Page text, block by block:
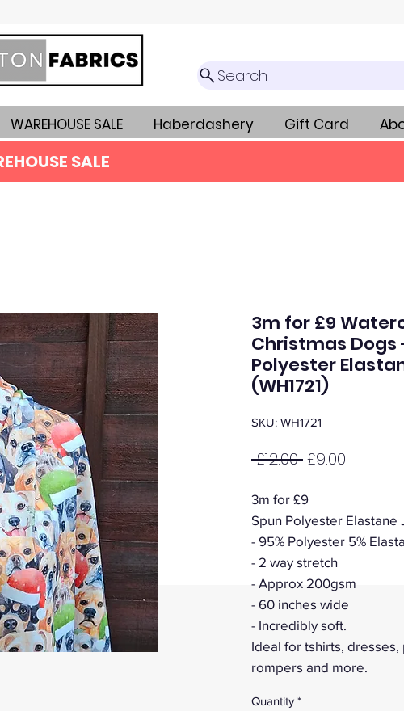
Search
WAREHOUSE SALE Haberdashery Gift Card
SALE
3m for £9
Christmas Dogs
Polyester
(WH1721)
SKU: WH1721
£12.00 Regular
£9.00
3m for £9
Spun Polyester Elastane
- 95% Polyester 5%
- 2 way stretch
- Approx 200gsm
- 60 inches wide
- Incredibly soft.
Ideal for tshirts, dresses,
rompers and more.
Quantity *